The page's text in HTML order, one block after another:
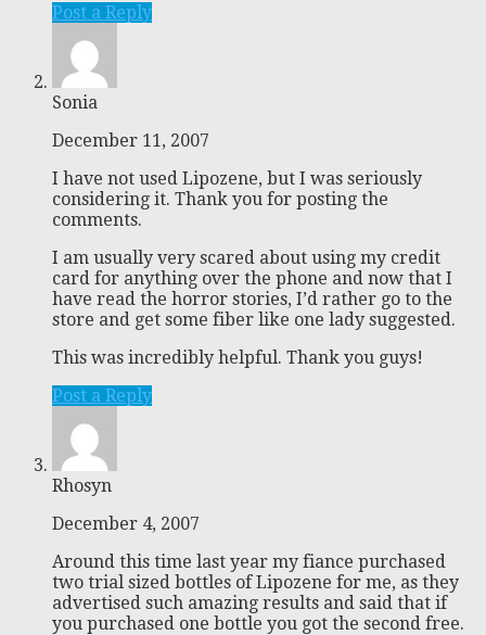
Post a Reply
Sonia
December 11, 2007
I have not used Lipozene, but I was seriously
considering it. Thank you for posting the
comments.
I am usually very scared about using my credit
card for anything over the phone and now that I
have read the horror stories, I’d rather go to the
store and get some fiber like one lady suggested.
This was incredibly helpful. Thank you guys!
Post a Reply
Rhosyn
December 4, 2007
Around this time last year my fiance purchased
two trial sized bottles of Lipozene for me, as they
advertised such amazing results and said that if
you purchased one bottle you got the second free.